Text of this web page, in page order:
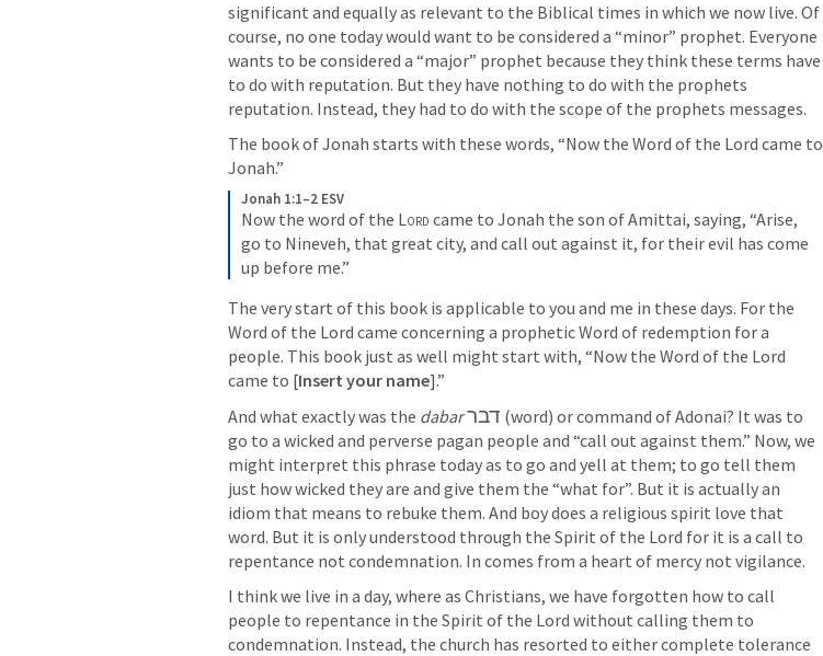
significant and equally as relevant to the Biblical times in which we now live. Of
course, no one today would want to be considered a “minor” prophet. Everyone
wants to be considered a “major” prophet because they think these terms have
to do with reputation. But they have nothing to do with the prophets
reputation. Instead, they had to do with the scope of the prophets messages.
The book of Jonah starts with these words, “Now the Word of the Lord came to
Jonah.”
Jonah 1:1–2 ESV
Now the word of the Lord came to Jonah the son of Amittai, saying, “Arise,
go to Nineveh, that great city, and call out against it, for their evil has come
up before me.”
The very start of this book is applicable to you and me in these days. For the
Word of the Lord came concerning a prophetic Word of redemption for a
people. This book just as well might start with, “Now the Word of the Lord
came to [Insert your name].”
And what exactly was the dabarדבר (word) or command of Adonai? It was to
go to a wicked and perverse pagan people and “call out against them.” Now, we
might interpret this phrase today as to go and yell at them; to go tell them
just how wicked they are and give them the “what for”. But it is actually an
idiom that means to rebuke them. And boy does a religious spirit love that
word. But it is only understood through the Spirit of the Lord for it is a call to
repentance not condemnation. In comes from a heart of mercy not vigilance.
I think we live in a day, where as Christians, we have forgotten how to call
people to repentance in the Spirit of the Lord without calling them to
condemnation. Instead, the church has resorted to either complete tolerance